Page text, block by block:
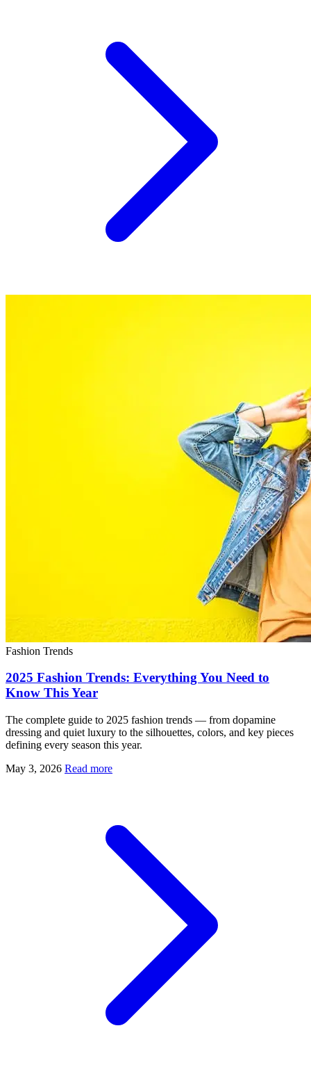
Fashion Trends
2025 Fashion Trends: Everything You Need to
Know This Year
The complete guide to 2025 fashion trends — from dopamine
dressing and quiet luxury to the silhouettes, colors, and key pieces
defining every season this year.
May 3, 2026 Read more